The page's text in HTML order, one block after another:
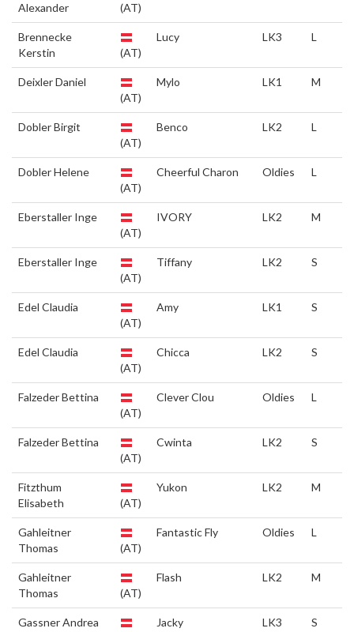
Alexander
(AT)
Brennecke
Kerstin
(AT)
Lucy LK3 L
Deixler Daniel
(AT)
Mylo LK1 M
Dobler Birgit
(AT)
Benco LK2 L
Dobler Helene
(AT)
Cheerful Charon Oldies L
Eberstaller Inge
(AT)
IVORY LK2 M
Eberstaller Inge
(AT)
Tiffany LK2 S
Edel Claudia
(AT)
Amy LK1 S
Edel Claudia
(AT)
Chicca LK2 S
Falzeder Bettina
(AT)
Clever Clou Oldies L
Falzeder Bettina
(AT)
Cwinta LK2 S
Fitzthum
Elisabeth
(AT)
Yukon LK2 M
Gahleitner
Thomas
(AT)
Fantastic Fly Oldies L
Gahleitner
Thomas
(AT)
Flash LK2 M
Gassner Andrea
Jacky LK3 S